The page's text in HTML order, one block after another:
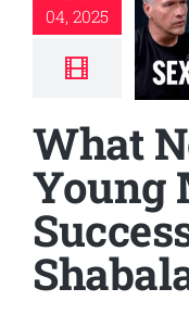
04, 2025
What
Young